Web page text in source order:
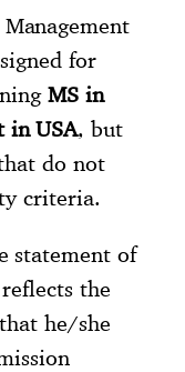
for
MS in
in USA, but
do not
criteria.
statement of
the
he/she